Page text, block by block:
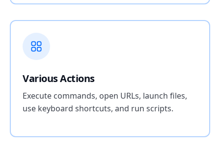
Various Actions
Execute commands, open URLs, launch files,
use keyboard shortcuts, and run scripts.